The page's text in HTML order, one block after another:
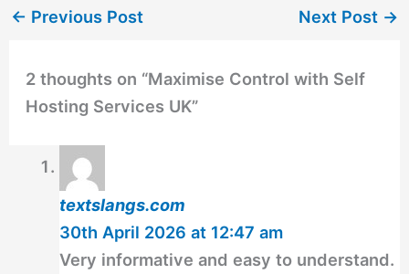
← Previous Post Next Post →
2 thoughts on “Maximise Control with Self
Hosting Services UK”
textslangs.com
30th April 2026 at 12:47 am
Very informative and easy to understand.